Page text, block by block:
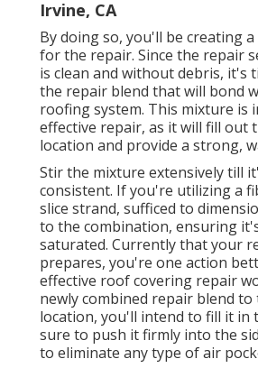
Irvine, CA
By doing so, you'll be creating
for the repair. Since the repair
is clean and without debris, it's
the repair blend that will bond
roofing system. This mixture is
effective repair, as it will fill out
location and provide a strong,
Stir the mixture extensively till
consistent. If you're utilizing a
slice strand, sufficed to
to the combination, ensuring
saturated. Currently that your
prepares, you're one action
effective roof covering repair
newly combined repair blend to
location, you'll intend to fill it in
sure to push it firmly into the
to eliminate any type of air